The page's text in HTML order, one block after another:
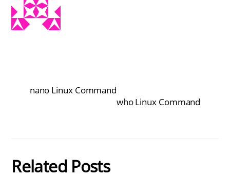
nano Linux Command
who Linux Command
Related Posts